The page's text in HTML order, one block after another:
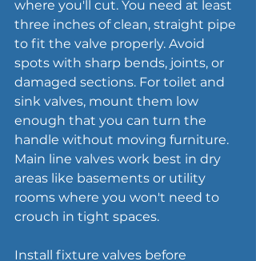
where you'll cut. You need at least
three inches of clean, straight pipe
to fit the valve properly. Avoid
spots with sharp bends, joints, or
damaged sections. For toilet and
sink valves, mount them low
enough that you can turn the
handle without moving furniture.
Main line valves work best in dry
areas like basements or utility
rooms where you won't need to
crouch in tight spaces.
Install fixture valves before